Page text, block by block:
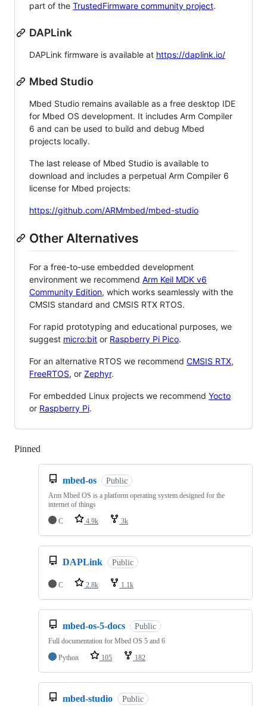
part of the TrustedFirmware community project.
DAPLink
DAPLink firmware is available at https://daplink.io/
Mbed Studio
Mbed Studio remains available as a free desktop IDE
for Mbed OS development. It includes Arm Compiler
6 and can be used to build and debug Mbed
projects locally.
The last release of Mbed Studio is available to
download and includes a perpetual Arm Compiler 6
license for Mbed projects:
https://github.com/ARMmbed/mbed-studio
Other Alternatives
For a free-to-use embedded development
environment we recommend Arm Keil MDK v6
Community Edition, which works seamlessly with the
CMSIS standard and CMSIS RTX RTOS.
For rapid prototyping and educational purposes, we
suggest micro:bit or Raspberry Pi Pico.
For an alternative RTOS we recommend CMSIS RTX,
FreeRTOS, or Zephyr.
For embedded Linux projects we recommend Yocto
or Raspberry Pi.
Pinned
mbed-os Public
Arm Mbed OS is a platform operating system designed for the
internet of things
C
4.9k 3k
DAPLink Public
C 2.8k 1.1k
mbed-os-5-docs Public
Full documentation for Mbed OS 5 and 6
Python
105 182
mbed-studio Public